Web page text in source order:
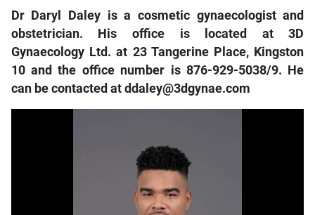
Dr Daryl Daley is a cosmetic gynaecologist and
obstetrician. His office is located at 3D
Gynaecology Ltd. at 23 Tangerine Place, Kingston
10 and the office number is 876-929-5038/9. He
can be contacted at ddaley@3dgynae.com